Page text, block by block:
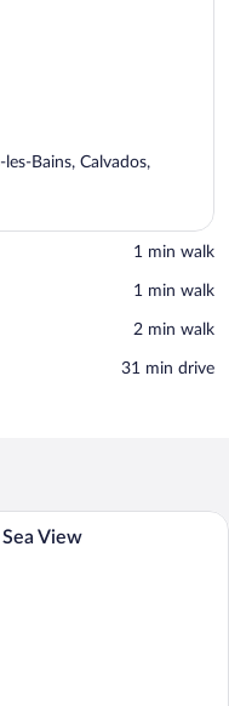
Bains, Calvados,
‪1 min walk‬
‪1 min walk‬
‪2 min walk‬
‪31 min drive‬
appointed bedroom with a large
View